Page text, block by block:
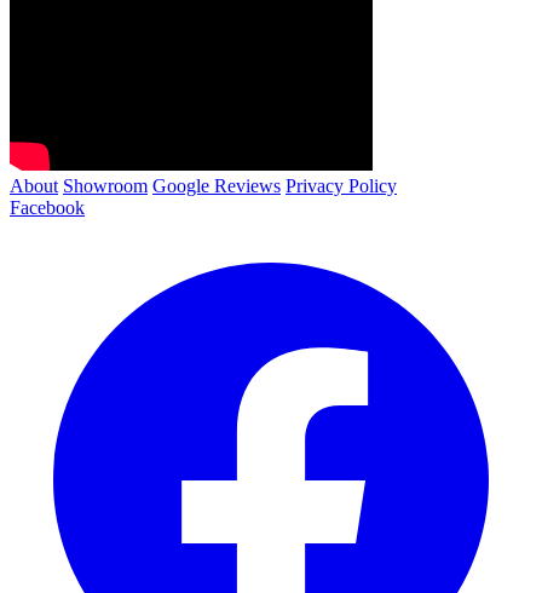
About Showroom Google Reviews Privacy Policy
Facebook